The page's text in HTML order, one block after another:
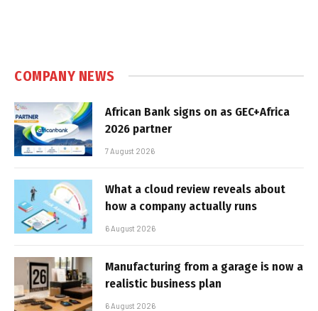
COMPANY NEWS
African Bank signs on as GEC+Africa
2026 partner
7 August 2026
What a cloud review reveals about
how a company actually runs
6 August 2026
Manufacturing from a garage is now a
realistic business plan
6 August 2026